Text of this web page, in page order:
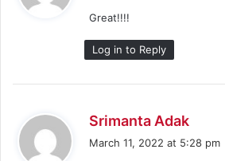
Great!!!!
Log in to Reply
Srimanta Adak
a
March 11, 2022 at 5:28 pm